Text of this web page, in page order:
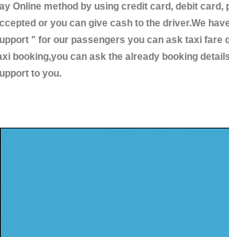
Online method by using credit card, debit card,
or you can give cash to the driver.We
" for our passengers you can ask taxi fare
booking,you can ask the already booking
to you.